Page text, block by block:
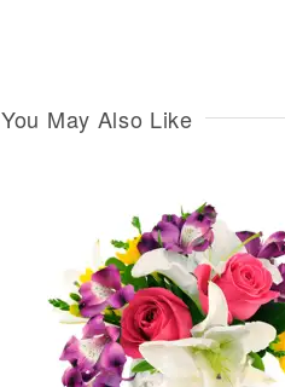
You May Also Like